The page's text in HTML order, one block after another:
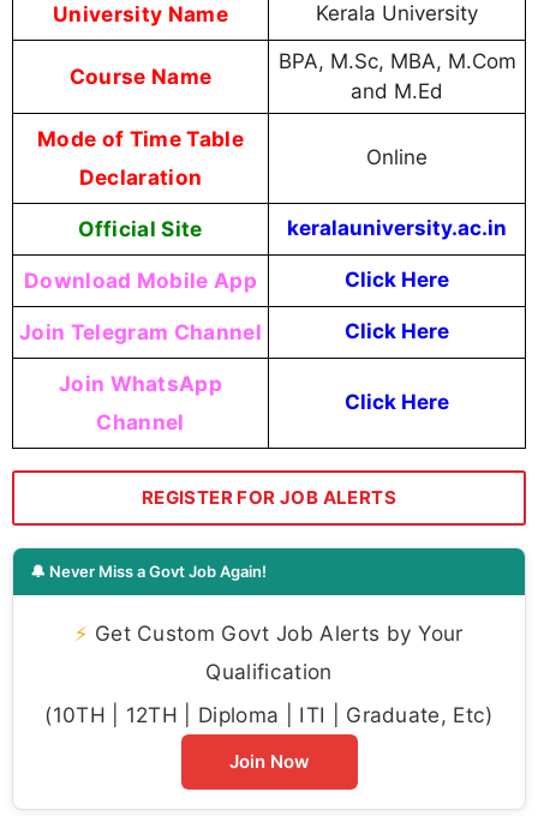
University Name Kerala University
Course Name
BPA, M.Sc, MBA, M.Com
and M.Ed
Mode of Time Table
Declaration
Online
Official Site keralauniversity.ac.in
Download Mobile App Click Here
Join Telegram Channel Click Here
Join WhatsApp
Channel
Click Here
REGISTER FOR JOB ALERTS
🔔 Never Miss a Govt Job Again!
⚡ Get Custom Govt Job Alerts by Your
Qualification
(10TH | 12TH | Diploma | ITI | Graduate, Etc)
Join Now